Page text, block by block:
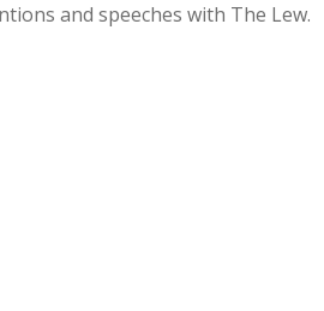
and speeches with The Lew.